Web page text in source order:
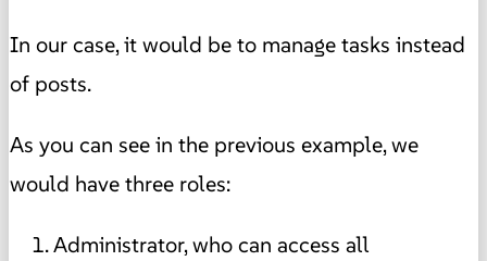
In our case, it would be to manage tasks instead
of posts.
As you can see in the previous example, we
would have three roles:
Administrator, who can access all